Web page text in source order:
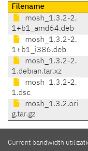
Filename
mosh_1.3.2-2.
1+b1_amd64.deb
mosh_1.3.2-2.
1+b1_i386.deb
mosh_1.3.2-2.
1.debian.tar.xz
mosh_1.3.2-2.
1.dsc
mosh_1.3.2.ori
g.tar.gz
Current bandwidth